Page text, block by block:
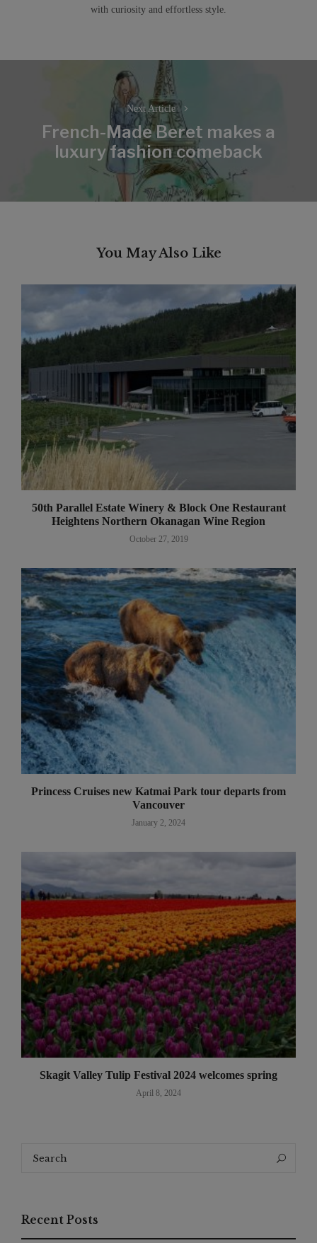
with curiosity and effortless style.
Next Article
Next
post:
French-Made Beret makes a
luxury fashion comeback
You May Also Like
50th Parallel Estate Winery & Block One Restaurant
Heightens Northern Okanagan Wine Region
October 27, 2019
Princess Cruises new Katmai Park tour departs from
Vancouver
January 2, 2024
Skagit Valley Tulip Festival 2024 welcomes spring
April 8, 2024
Search
Recent Posts